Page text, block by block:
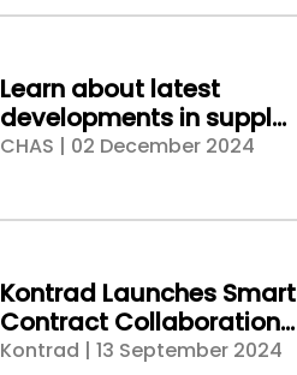
Learn about latest
developments in supply
chain risk management
CHAS | 02 December 2024
Kontrad Launches Smart
Contract Collaboration
Platform at UK
Kontrad | 13 September 2024